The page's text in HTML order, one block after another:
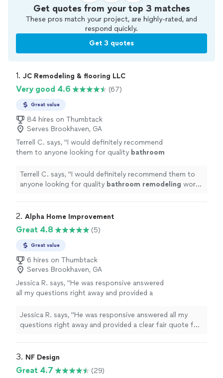
Get quotes from your top 3 matches
These pros match your project, are highly-rated, and
respond quickly.
Get 3 quotes
1. JC Remodeling & flooring LLC
Very good 4.6 (67)
Great value
84 hires on Thumbtack
Serves Brookhaven, GA
Terrell C. says, "I would definitely recommend
them to anyone looking for quality bathroom
Terrell C. says, "I would definitely recommend them to
anyone looking for quality bathroom remodeling work.
2. Alpha Home Improvement
Great 4.8 (5)
Great value
6 hires on Thumbtack
Serves Brookhaven, GA
Jessica R. says, "He was responsive answered
all my questions right away and provided a
renovation." See more
Jessica R. says, "He was responsive answered all my
questions right away and provided a clear fair quote for
3. NF Design
Great 4.7 (29)